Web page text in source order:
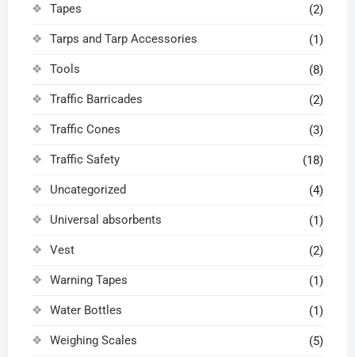
Tapes (2)
Tarps and Tarp Accessories (1)
Tools (8)
Traffic Barricades (2)
Traffic Cones (3)
Traffic Safety (18)
Uncategorized (4)
Universal absorbents (1)
Vest (2)
Warning Tapes (1)
Water Bottles (1)
Weighing Scales (5)